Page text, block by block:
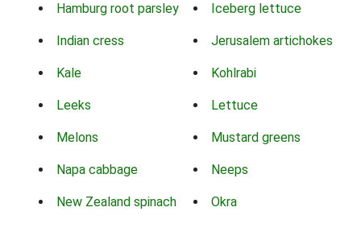
Hamburg root parsley Iceberg lettuce
Indian cress Jerusalem artichokes
Kale Kohlrabi
Leeks Lettuce
Melons Mustard greens
Napa cabbage Neeps
New Zealand spinach Okra